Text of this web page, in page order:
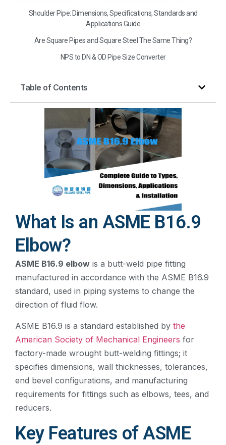
Shoulder Pipe: Dimensions, Specifications, Standards and
Applications Guide
Are Square Pipes and Square Steel The Same Thing?
NPS to DN & OD Pipe Size Converter
Table of Contents
What Is an ASME B16.9
Elbow?
ASME B16.9 elbow is a butt-weld pipe fitting
manufactured in accordance with the ASME B16.9
standard, used in piping systems to change the
direction of fluid flow.
ASME B16.9 is a standard established by the
American Society of Mechanical Engineers for
factory-made wrought butt-welding fittings; it
specifies dimensions, wall thicknesses, tolerances,
end bevel configurations, and manufacturing
requirements for fittings such as elbows, tees, and
reducers.
Key Features of ASME